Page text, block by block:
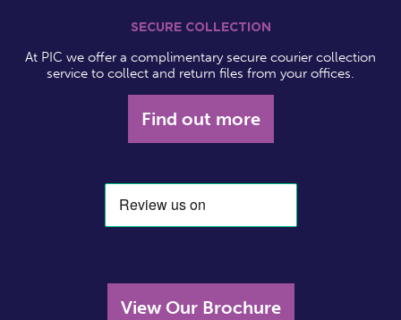
SECURE COLLECTION
At PIC we offer a complimentary secure courier collection
service to collect and return files from your offices.
Find out more
View Our Brochure